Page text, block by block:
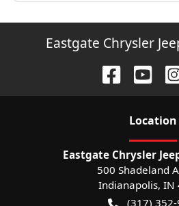
Eastgate Chrysler
Location
Eastgate Chrysler
500 Shadeland
Indianapolis, IN
(317) 352-